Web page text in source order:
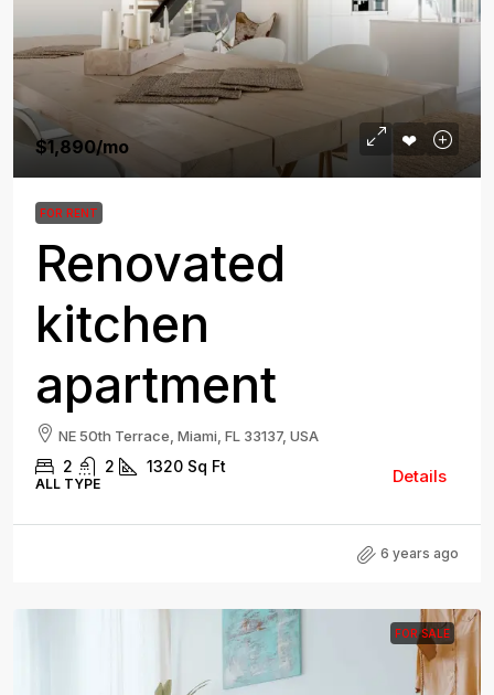
$1,890/mo
FOR RENT
Renovated
kitchen
apartment
NE 50th Terrace, Miami, FL 33137, USA
2 2 1320 Sq Ft
ALL TYPE Details
6 years ago
FOR SALE